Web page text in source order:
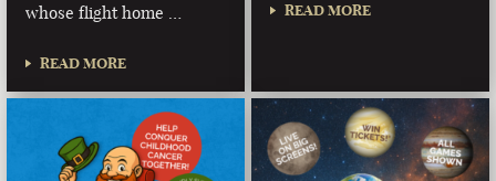
whose flight home …
READ MORE
READ MORE